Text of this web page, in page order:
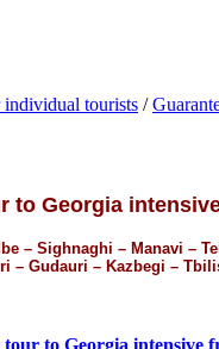
individual tourists /
to Georgia
– Sighnaghi – Manavi –
– Gudauri – Kazbegi –